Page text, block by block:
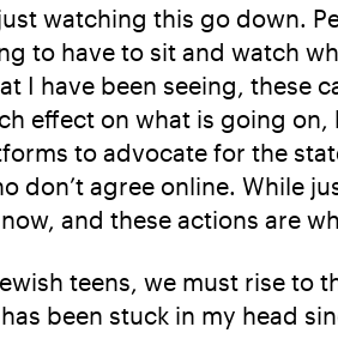
watching this go down.
to have to sit and watch
I have been seeing, these
effect on what is going
to advocate for the
agree online. While
and these actions are
teens, we must rise to
been stuck in my head